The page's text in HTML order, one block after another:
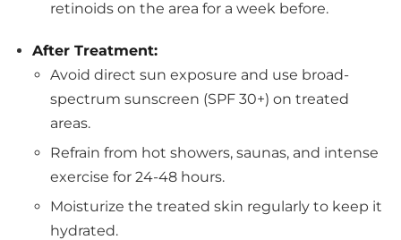
retinoids on the area for a week before.
After Treatment:
Avoid direct sun exposure and use broad-
spectrum sunscreen (SPF 30+) on treated
areas.
Refrain from hot showers, saunas, and intense
exercise for 24-48 hours.
Moisturize the treated skin regularly to keep it
hydrated.